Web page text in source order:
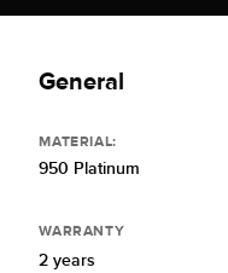
General
MATERIAL:
950 Platinum
WARRANTY
2 years